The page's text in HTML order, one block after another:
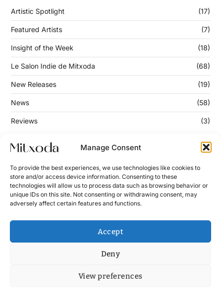
Manage Consent
To provide the best experiences, we use technologies like cookies to
store and/or access device information. Consenting to these
technologies will allow us to process data such as browsing behavior or
unique IDs on this site. Not consenting or withdrawing consent, may
adversely affect certain features and functions.
Accept
Deny
View preferences
Artistic Spotlight (17)
Featured Artists (7)
Insight of the Week (18)
Le Salon Indie de Mitxoda (68)
New Releases (19)
News (58)
Reviews (3)
Enter your email address below to subscribe to our
newsletter!